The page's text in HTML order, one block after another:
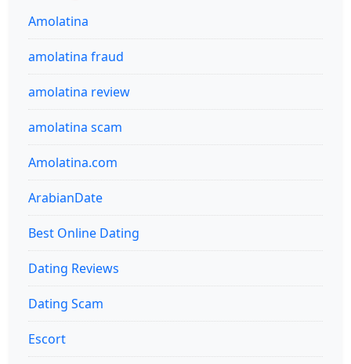
Amolatina
amolatina fraud
amolatina review
amolatina scam
Amolatina.com
ArabianDate
Best Online Dating
Dating Reviews
Dating Scam
Escort